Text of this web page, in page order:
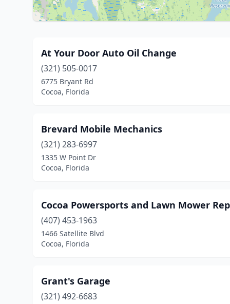
At Your Door Auto Oil Change
(321) 505-0017
6775 Bryant Rd
Cocoa, Florida
Brevard Mobile Mechanics
(321) 283-6997
1335 W Point Dr
Cocoa, Florida
Cocoa Powersports and Lawn Mower
(407) 453-1963
1466 Satellite Blvd
Cocoa, Florida
Grant's Garage
(321) 492-6683